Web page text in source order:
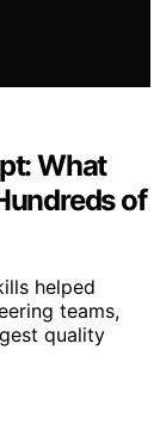
What
of
helped
teams,
quality